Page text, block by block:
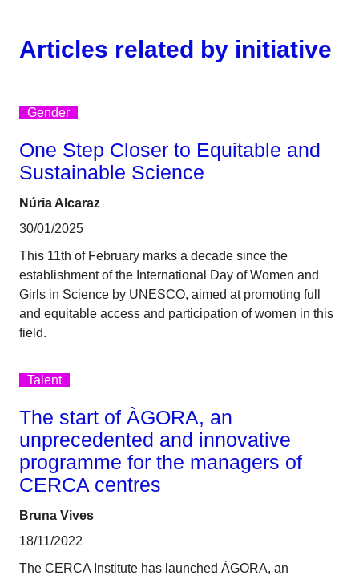
Articles related by initiative
Gender
One Step Closer to Equitable and
Sustainable Science
Núria Alcaraz
30/01/2025
This 11th of February marks a decade since the
establishment of the International Day of Women and
Girls in Science by UNESCO, aimed at promoting full
and equitable access and participation of women in this
field.
Talent
The start of ÀGORA, an
unprecedented and innovative
programme for the managers of
CERCA centres
Bruna Vives
18/11/2022
The CERCA Institute has launched ÀGORA, an